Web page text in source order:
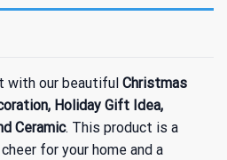
with our beautiful Christmas
Holiday Gift Idea,
Ceramic. This product is a
for your home and a